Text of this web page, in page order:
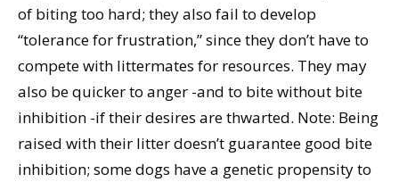
of biting too hard; they also fail to develop
“tolerance for frustration,” since they don’t have to
compete with littermates for resources. They may
also be quicker to anger -and to bite without bite
inhibition -if their desires are thwarted. Note: Being
raised with their litter doesn’t guarantee good bite
inhibition; some dogs have a genetic propensity to